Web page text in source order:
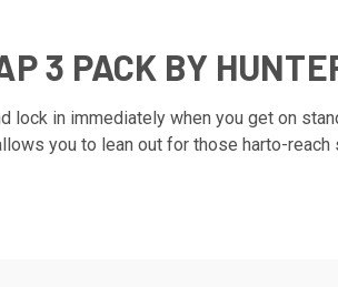
3 PACK BY
lock in immediately when you get on
you to lean out for those harto-reach